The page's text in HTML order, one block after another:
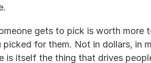
gets to pick is worth more
for them. Not in dollars, in
is itself the thing that drives